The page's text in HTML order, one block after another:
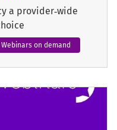
a provider‑wide
Webinars on demand